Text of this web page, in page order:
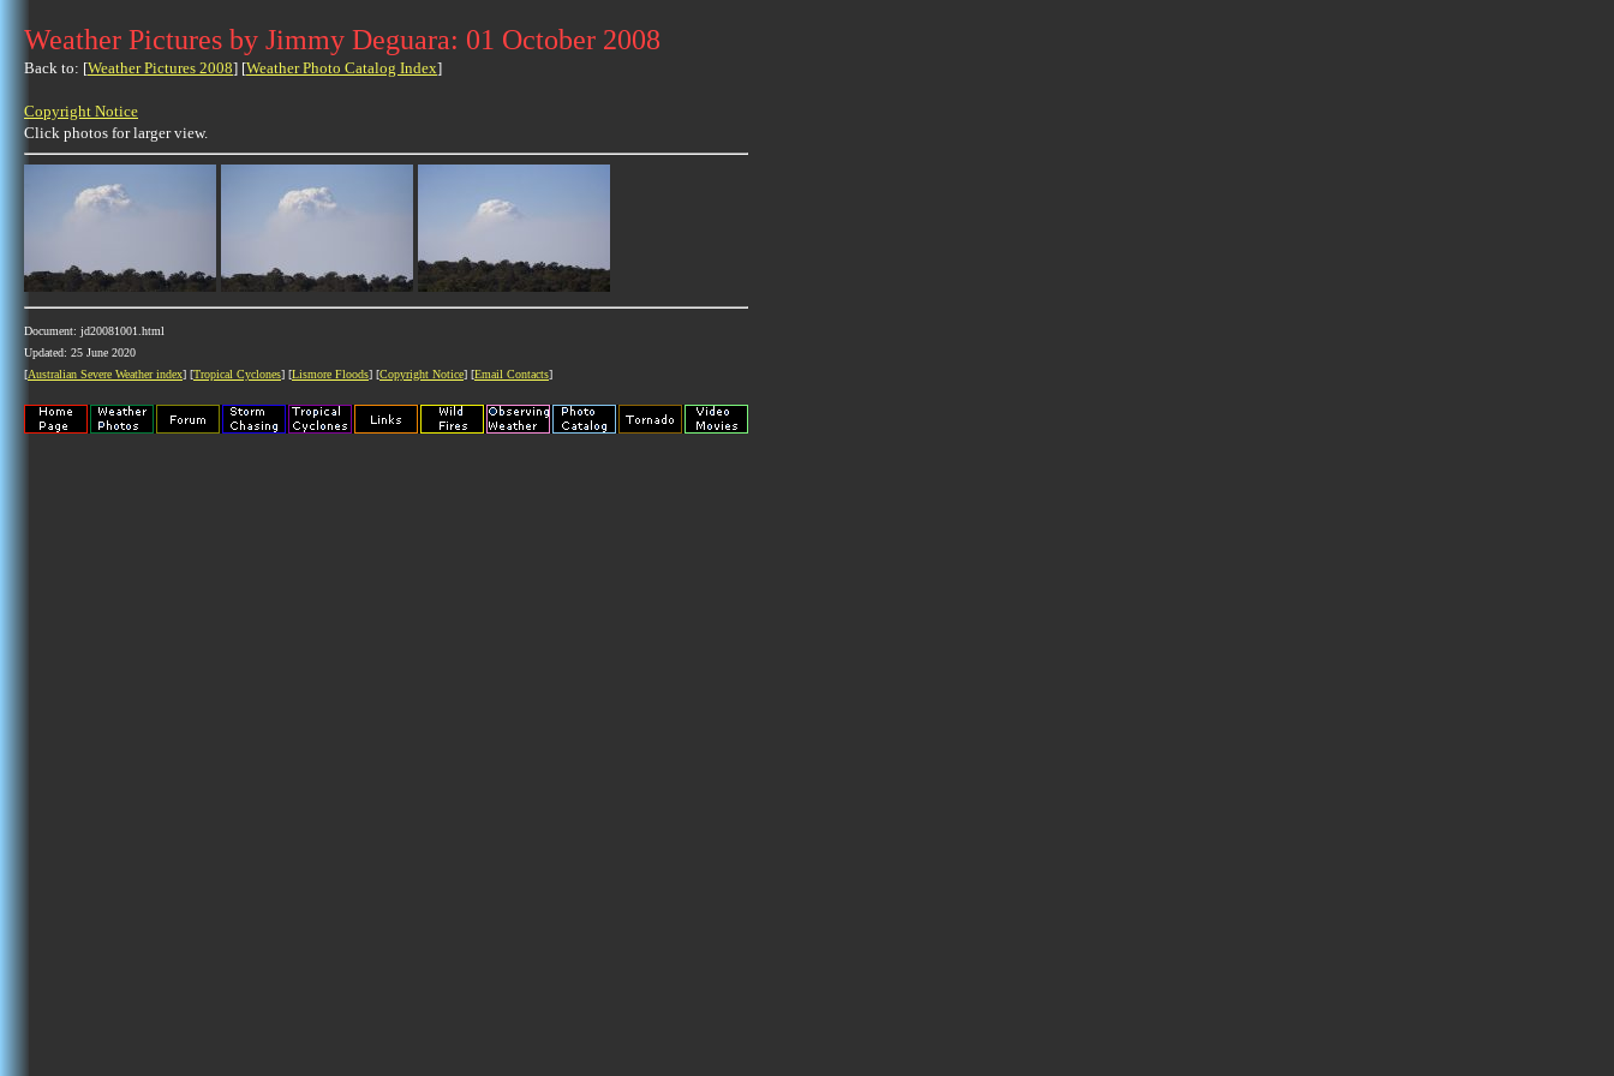
Weather Pictures by Jimmy Deguara: 01 October 2008
Back to: [Weather Pictures 2008] [Weather Photo Catalog Index]
Copyright Notice
Click photos for larger view.
Document: jd20081001.html
Updated: 25 June 2020
[Australian Severe Weather index] [Tropical Cyclones] [Lismore Floods] [Copyright Notice] [Email Contacts]